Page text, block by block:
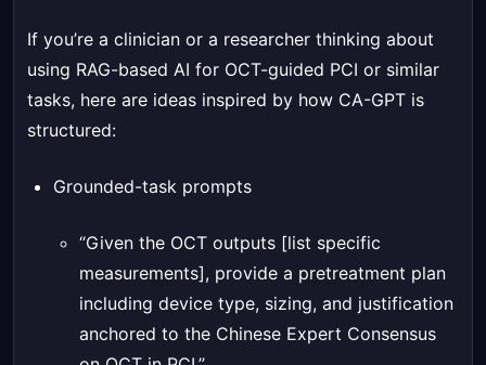
If you’re a clinician or a researcher thinking about
using RAG-based AI for OCT-guided PCI or similar
tasks, here are ideas inspired by how CA-GPT is
structured:
Grounded-task prompts
“Given the OCT outputs [list specific
measurements], provide a pretreatment plan
including device type, sizing, and justification
anchored to the Chinese Expert Consensus